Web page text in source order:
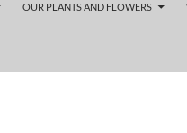
OUR PLANTS AND FLOWERS